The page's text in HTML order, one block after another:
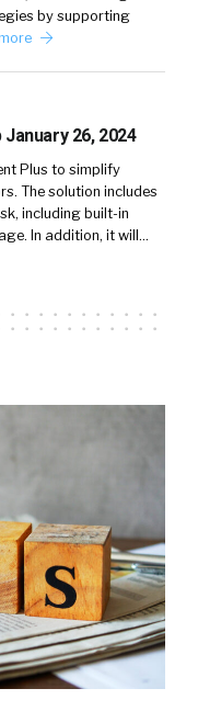
by supporting
26, 2024
Plus to simplify
The solution includes
including built-in
In addition, it will…